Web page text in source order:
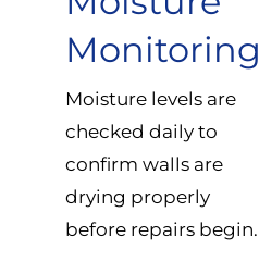
Monitoring
Moisture levels are
checked daily to
confirm walls are
drying properly
before repairs begin.